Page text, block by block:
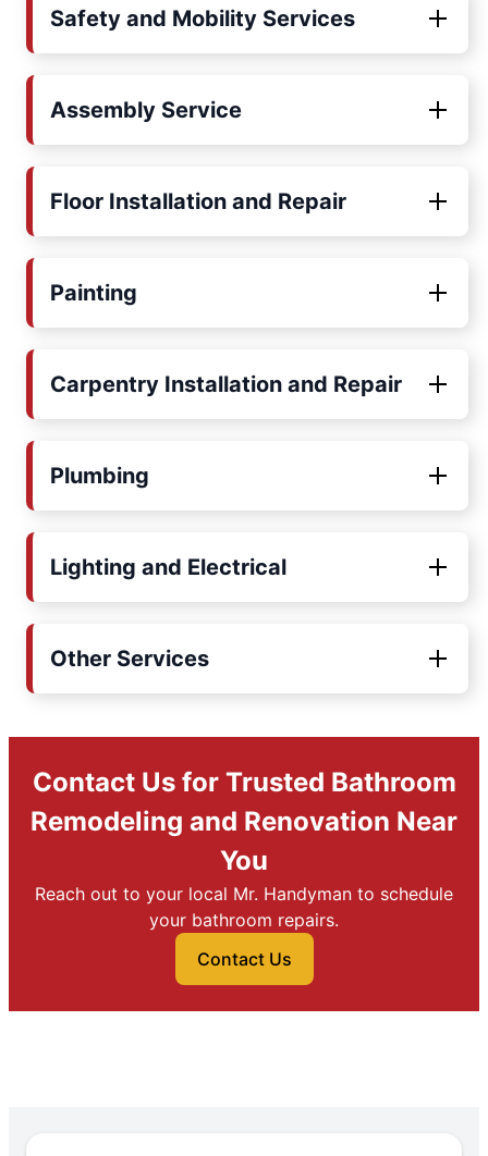
Safety and Mobility Services
Assembly Service
Floor Installation and Repair
Painting
Carpentry Installation and Repair
Plumbing
Lighting and Electrical
Other Services
Contact Us for Trusted Bathroom
Remodeling and Renovation Near
You
Reach out to your local Mr. Handyman to schedule
your bathroom repairs.
Contact Us